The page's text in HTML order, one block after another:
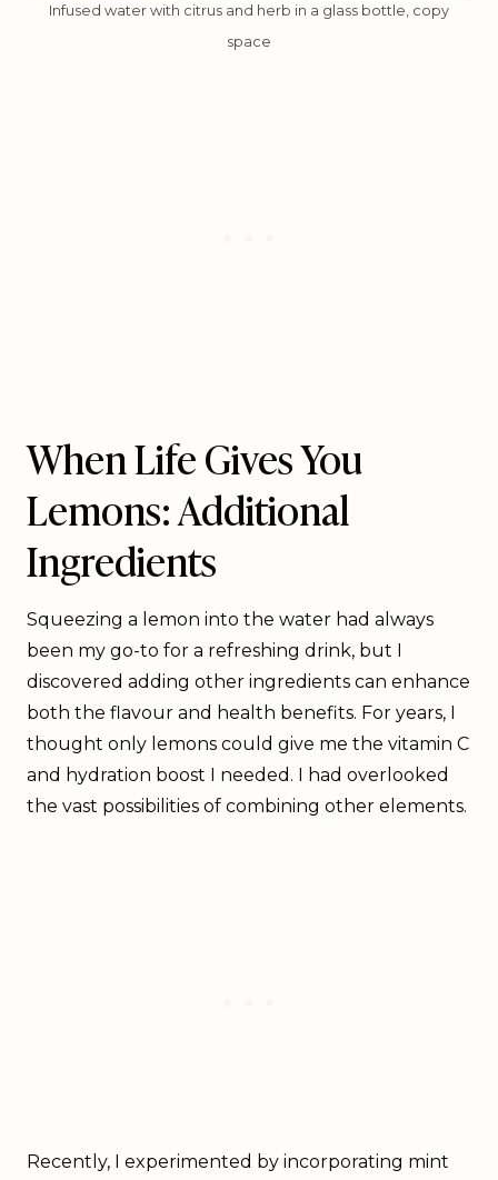
Infused water with citrus and herb in a glass bottle, copy
space
When Life Gives You
Lemons: Additional
Ingredients
Squeezing a lemon into the water had always
been my go-to for a refreshing drink, but I
discovered adding other ingredients can enhance
both the flavour and health benefits. For years, I
thought only lemons could give me the vitamin C
and hydration boost I needed. I had overlooked
the vast possibilities of combining other elements.
Recently, I experimented by incorporating mint